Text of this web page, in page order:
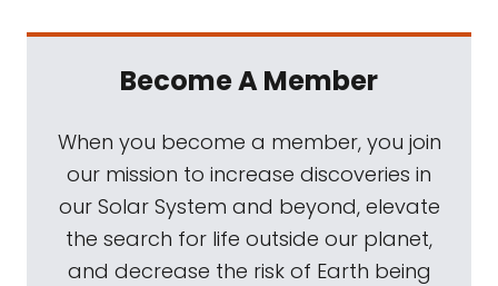
Become A Member
When you become a member, you join
our mission to increase discoveries in
our Solar System and beyond, elevate
the search for life outside our planet,
and decrease the risk of Earth being